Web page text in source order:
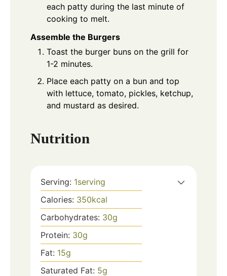
each patty during the last minute of
cooking to melt.
Assemble the Burgers
Toast the burger buns on the grill for
1-2 minutes.
Place each patty on a bun and top
with lettuce, tomato, pickles, ketchup,
and mustard as desired.
Nutrition
Serving: 1serving
Calories: 350kcal
Carbohydrates: 30g
Protein: 30g
Fat: 15g
Saturated Fat: 5g